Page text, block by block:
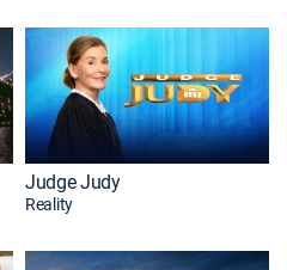
Judge Judy
Reality